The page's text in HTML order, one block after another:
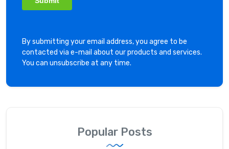
By submitting your email address, you agree to be
contacted via e-mail about our products and services.
You can unsubscribe at any time.
Popular Posts